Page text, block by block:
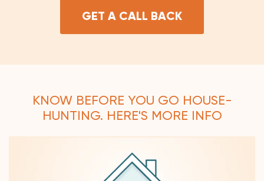
GET A CALL BACK
KNOW BEFORE YOU GO HOUSE-
HUNTING. HERE'S MORE INFO